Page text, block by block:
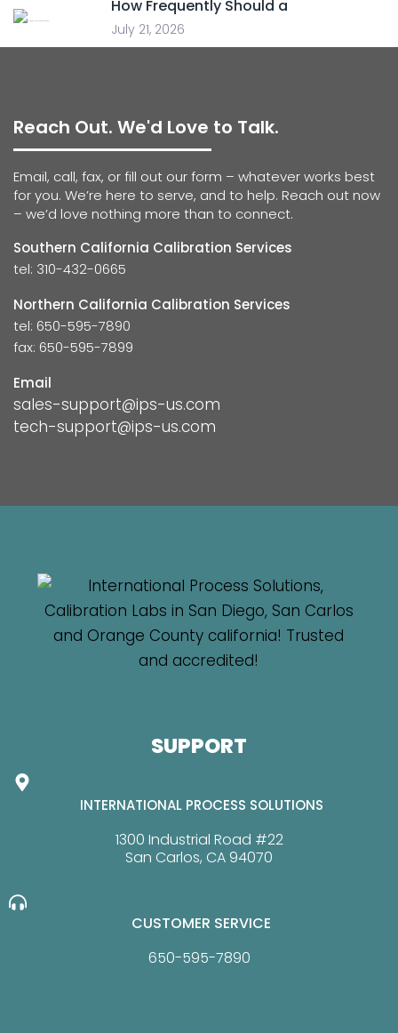
How Frequently Should a
July 21, 2026
Reach Out. We'd Love to Talk.
Email, call, fax, or fill out our form – whatever works best
for you. We’re here to serve, and to help. Reach out now
– we’d love nothing more than to connect.
Southern California Calibration Services
tel: 310-432-0665
Northern California Calibration Services
tel: 650-595-7890
fax: 650-595-7899
Email
sales-support@ips-us.com
tech-support@ips-us.com
SUPPORT
INTERNATIONAL PROCESS SOLUTIONS
1300 Industrial Road #22
San Carlos, CA 94070
CUSTOMER SERVICE
650-595-7890